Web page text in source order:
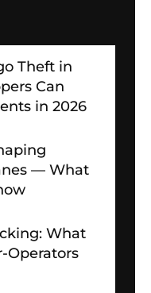
Theft in
Can
in 2026
— What
What
Operators